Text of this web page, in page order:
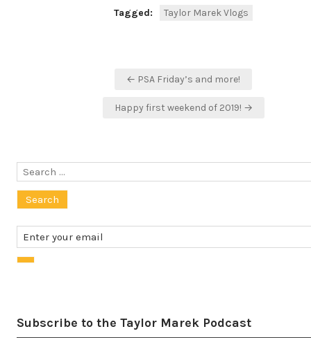
Tagged: Taylor Marek Vlogs
← PSA Friday’s and more!
Happy first weekend of 2019! →
Search
Subscribe to the Taylor Marek Podcast